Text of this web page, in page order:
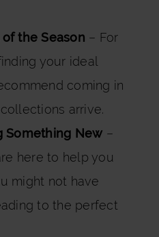
the Season – For
your ideal
coming in
arrive.
Something New –
here to help you
might not have
to the perfect